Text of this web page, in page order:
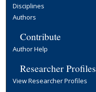
Disciplines
Authors
Contribute
Author Help
Researcher Profiles
View Researcher Profiles